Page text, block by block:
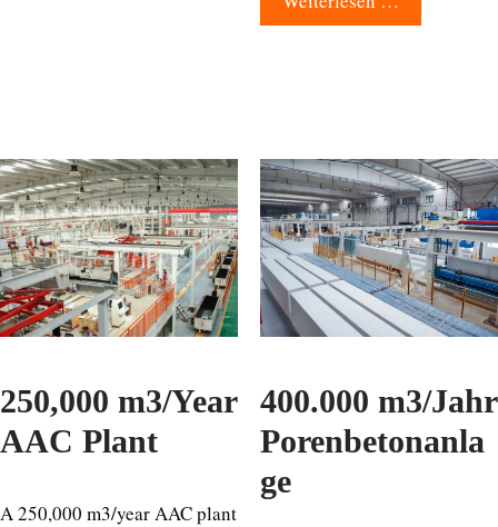
250,000 m3/Year
AAC Plant
A 250,000 m3/year AAC plant
400.000 m3/Jahr
Porenbetonanla
ge